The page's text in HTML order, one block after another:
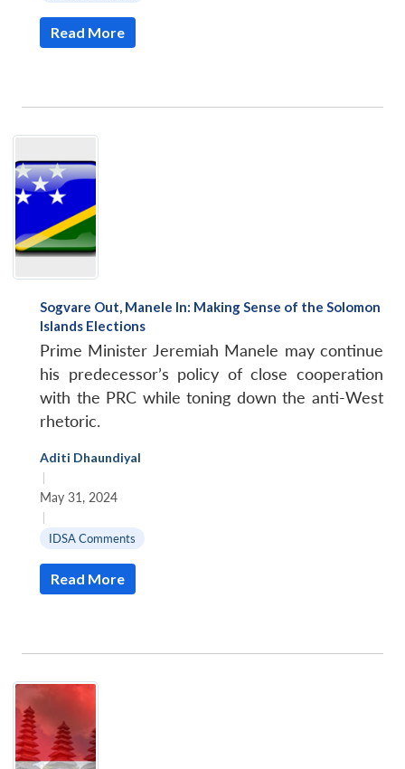
Read More
Sogvare Out, Manele In: Making Sense of the Solomon
Islands Elections
Prime Minister Jeremiah Manele may continue
his predecessor’s policy of close cooperation
with the PRC while toning down the anti-West
rhetoric.
Aditi Dhaundiyal
|
May 31, 2024
|
IDSA Comments
Read More